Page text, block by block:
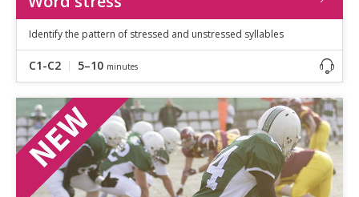
Identify the pattern of stressed and unstressed syllables
C1-C2 5–10 minutes